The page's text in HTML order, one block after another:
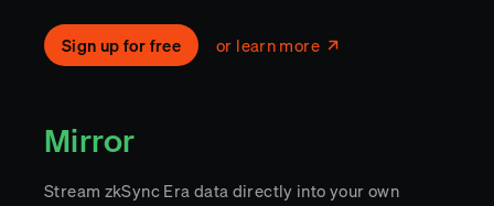
Sign up for free or learn more
Mirror
Stream zkSync Era data directly into your own